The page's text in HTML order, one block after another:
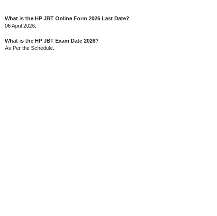
What is the HP JBT Online Form 2026 Last Date?
06 April 2026.
What is the HP JBT Exam Date 2026?
As Per the Schedule.